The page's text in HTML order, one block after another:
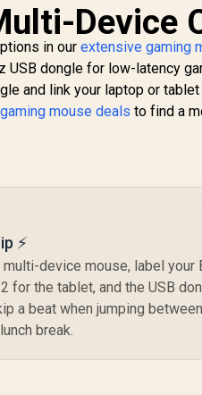
Logitech
M650 Wireless
Mouse - For Small
Medium Sized
Hands, 2-Year
Battery, Silent
Clicks,
Device/
R499 In
Device
in ourextensive gaming
USB dongle for low-latency
and link your laptop or
mouse deals to find a
⚡
device mouse, label your
for the tablet, and the USB
a beat when jumping
break.